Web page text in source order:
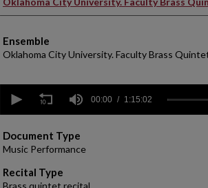
Ensemble
Oklahoma City University. Faculty Brass
seconds
hour,
15
minutes,
2
seconds Volume
00:00 1:15:02
Document Type
Music Performance
Recital Type
Brass quintet recital